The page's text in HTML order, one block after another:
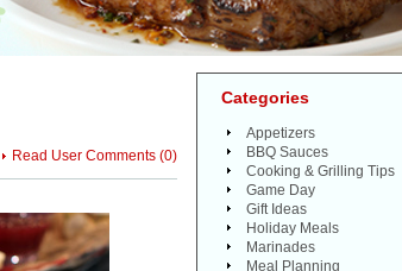
Read User Comments (0)
Categories
Appetizers
BBQ Sauces
Cooking & Grilling Tips
Game Day
Gift Ideas
Holiday Meals
Marinades
Meal Planning